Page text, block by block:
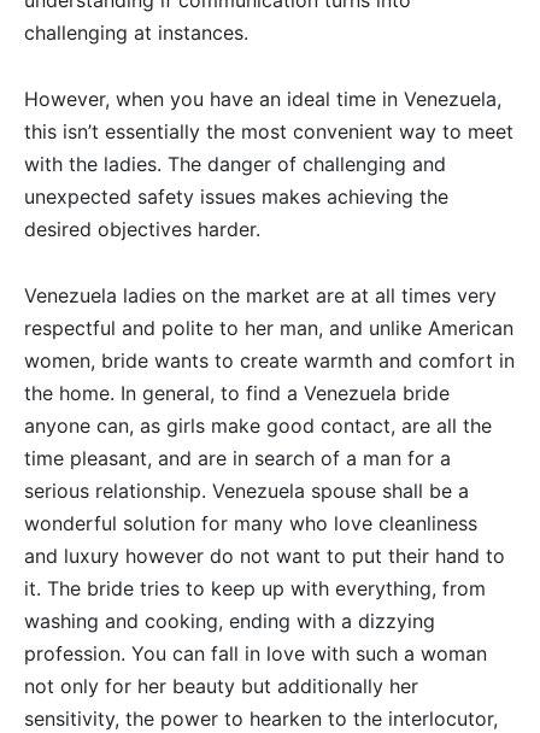
challenging at instances.
However, when you have an ideal time in Venezuela,
this isn’t essentially the most convenient way to meet
with the ladies. The danger of challenging and
unexpected safety issues makes achieving the
desired objectives harder.
Venezuela ladies on the market are at all times very
respectful and polite to her man, and unlike American
women, bride wants to create warmth and comfort in
the home. In general, to find a Venezuela bride
anyone can, as girls make good contact, are all the
time pleasant, and are in search of a man for a
serious relationship. Venezuela spouse shall be a
wonderful solution for many who love cleanliness
and luxury however do not want to put their hand to
it. The bride tries to keep up with everything, from
washing and cooking, ending with a dizzying
profession. You can fall in love with such a woman
not only for her beauty but additionally her
sensitivity, the power to hearken to the interlocutor,